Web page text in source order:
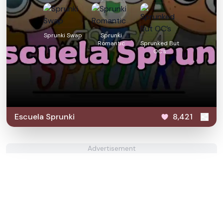
Sprunki Swap
Sprunki
Romantic
Sprunked But
OC’s
Escuela Sprunki 8,421
Advertisement